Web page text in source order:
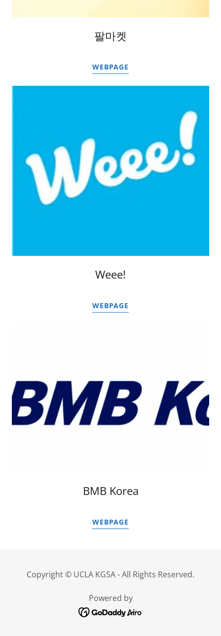
팔마켓
WEBPAGE
Weee!
WEBPAGE
BMB Korea
WEBPAGE
Copyright © UCLA KGSA - All Rights Reserved.
Powered by